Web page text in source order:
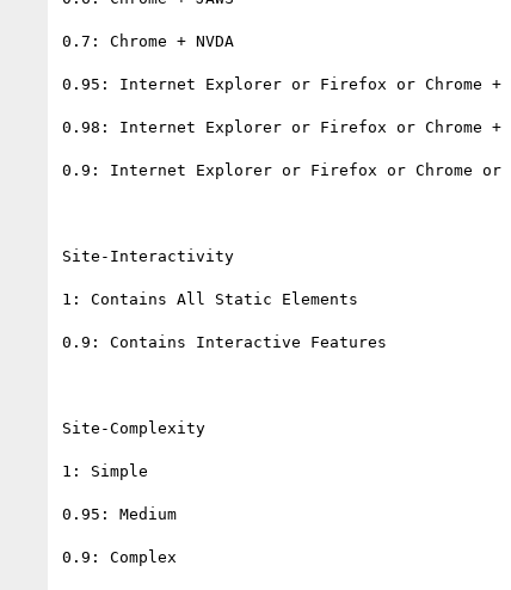
0.7: Chrome + NVDA
0.95: Internet Explorer or Firefox or Chrome +
0.98: Internet Explorer or Firefox or Chrome +
0.9: Internet Explorer or Firefox or Chrome
Site-Interactivity
1: Contains All Static Elements
0.9: Contains Interactive Features
Site-Complexity
1: Simple
0.95: Medium
0.9: Complex